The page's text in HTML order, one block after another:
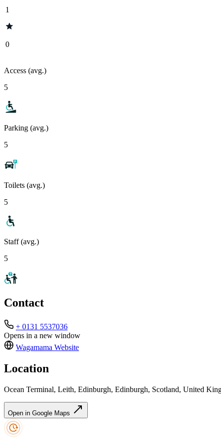
1
0
Access (avg.)
5
Parking (avg.)
5
Toilets (avg.)
5
Staff (avg.)
5
Contact
+ 0131 5537036
Opens in a new window
Wagamama Website
Location
Ocean Terminal, Leith, Edinburgh, Edinburgh, Scotland, United
Open in Google Maps